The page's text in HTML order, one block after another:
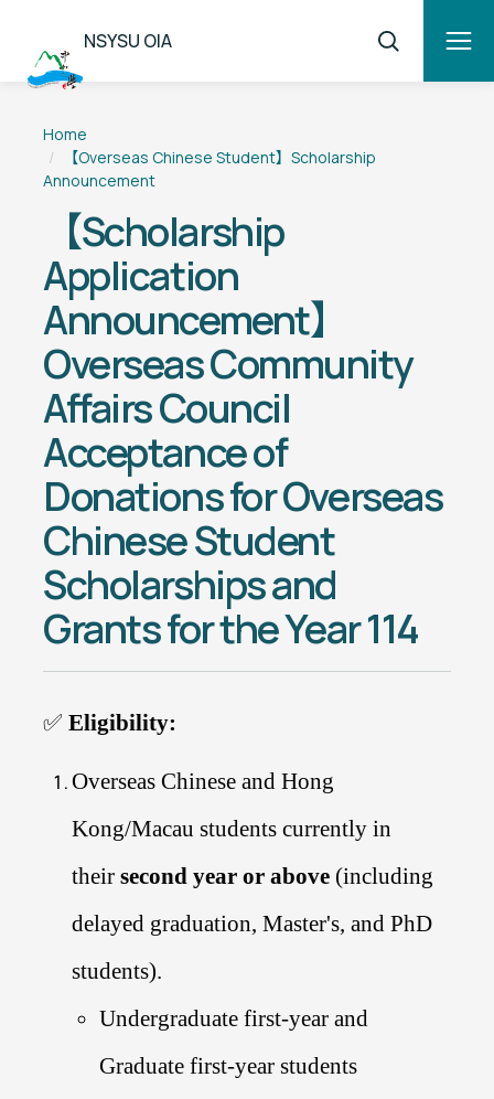
NSYSU OIA
Home
【Overseas Chinese Student】Scholarship
Announcement
【Scholarship
Application
Announcement】
Overseas Community
Affairs Council
Acceptance of
Donations for Overseas
Chinese Student
Scholarships and
Grants for the Year 114
✅ Eligibility:
Overseas Chinese and Hong
Kong/Macau students currently in
their second year or above(including
delayed graduation, Master's, and PhD
students).
Undergraduate first-year and
Graduate first-year students